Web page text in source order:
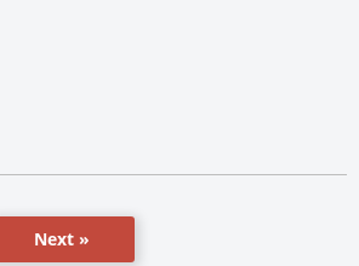
Next »